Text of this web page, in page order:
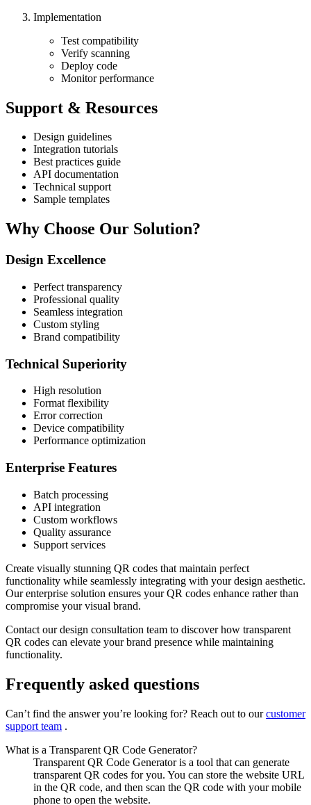
Implementation
Test compatibility
Verify scanning
Deploy code
Monitor performance
Support & Resources
Design guidelines
Integration tutorials
Best practices guide
API documentation
Technical support
Sample templates
Why Choose Our Solution?
Design Excellence
Perfect transparency
Professional quality
Seamless integration
Custom styling
Brand compatibility
Technical Superiority
High resolution
Format flexibility
Error correction
Device compatibility
Performance optimization
Enterprise Features
Batch processing
API integration
Custom workflows
Quality assurance
Support services
Create visually stunning QR codes that maintain perfect
functionality while seamlessly integrating with your design aesthetic.
Our enterprise solution ensures your QR codes enhance rather than
compromise your visual brand.
Contact our design consultation team to discover how transparent
QR codes can elevate your brand presence while maintaining
functionality.
Frequently asked questions
Can’t find the answer you’re looking for? Reach out to ourcustomer
support team .
What is a Transparent QR Code Generator?
Transparent QR Code Generator is a tool that can generate
transparent QR codes for you. You can store the website URL
in the QR code, and then scan the QR code with your mobile
phone to open the website.